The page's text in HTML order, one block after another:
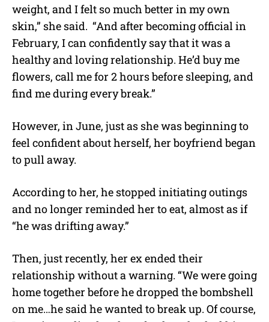
weight, and I felt so much better in my own
skin,” she said. “And after becoming official in
February, I can confidently say that it was a
healthy and loving relationship. He’d buy me
flowers, call me for 2 hours before sleeping, and
find me during every break.”
However, in June, just as she was beginning to
feel confident about herself, her boyfriend began
to pull away.
According to her, he stopped initiating outings
and no longer reminded her to eat, almost as if
“he was drifting away.”
Then, just recently, her ex ended their
relationship without a warning. “We were going
home together before he dropped the bombshell
on me…he said he wanted to break up. Of course,